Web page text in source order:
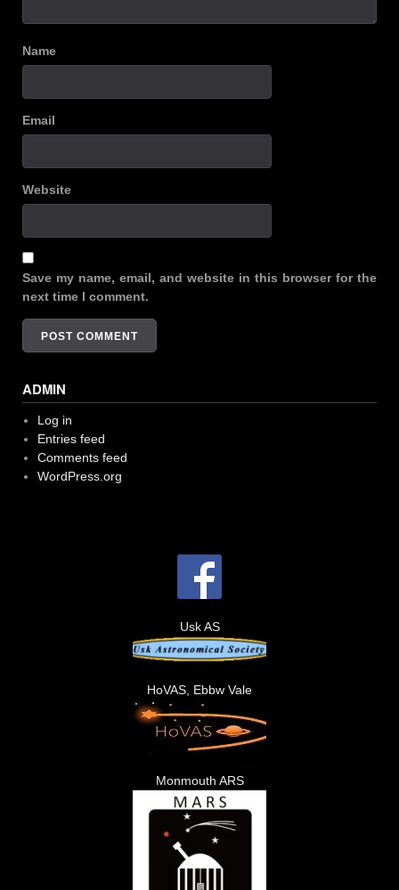
Name
Email
Website
Save my name, email, and website in this browser for the
next time I comment.
ADMIN
Log in
Entries feed
Comments feed
WordPress.org
Usk AS
HoVAS, Ebbw Vale
Monmouth ARS